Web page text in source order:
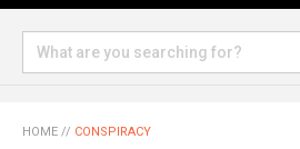
HOME // CONSPIRACY